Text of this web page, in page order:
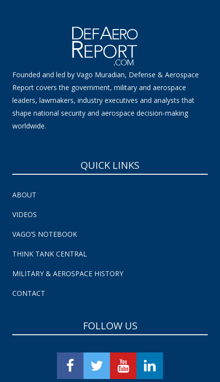
Founded and led by Vago Muradian, Defense & Aerospace
Report covers the government, military and aerospace
leaders, lawmakers, industry executives and analysts that
shape national security and aerospace decision-making
worldwide.
QUICK LINKS
ABOUT
VIDEOS
VAGO’S NOTEBOOK
THINK TANK CENTRAL
MILITARY & AEROSPACE HISTORY
CONTACT
FOLLOW US